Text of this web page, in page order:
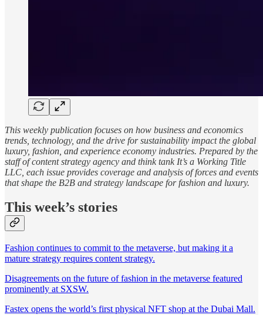
This weekly publication focuses on how business and economics
trends, technology, and the drive for sustainability impact the global
luxury, fashion, and experience economy industries. Prepared by the
staff of content strategy agency and think tank It’s a Working Title
LLC, each issue provides coverage and analysis of forces and events
that shape the B2B and strategy landscape for fashion and luxury.
This week’s stories
Fashion continues to commit to the metaverse, but making it a
mature strategy requires content strategy.
Disagreements on the future of fashion in the metaverse featured
prominently at SXSW.
Fastex opens the world’s first physical NFT shop at the Dubai Mall.